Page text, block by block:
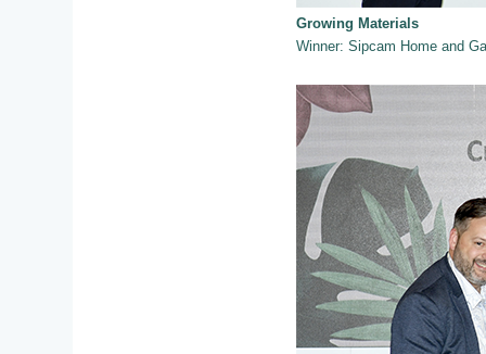
Growing Materials
Winner: Sipcam Home and